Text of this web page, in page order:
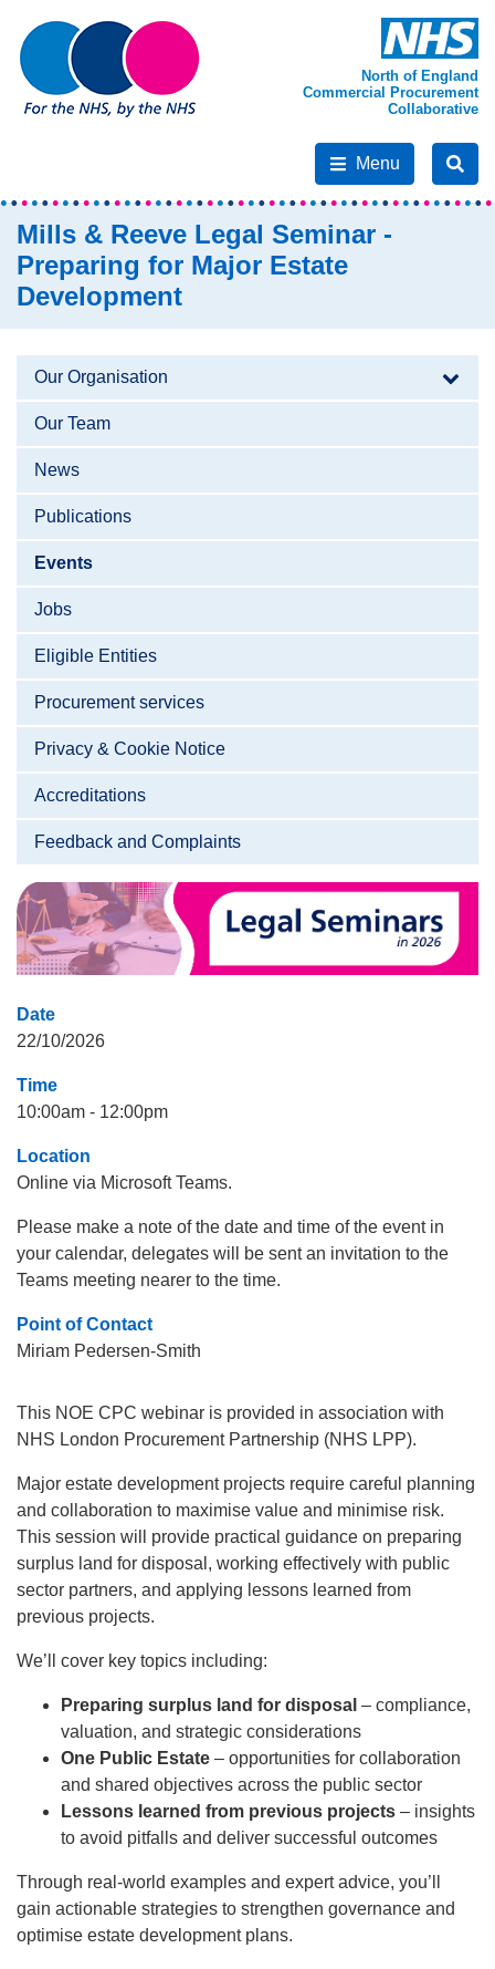
North of England
Commercial Procurement
Collaborative
Menu
Mills & Reeve Legal Seminar -
Preparing for Major Estate
Development
Our Organisation
Our Team
News
Publications
Events
Jobs
Eligible Entities
Procurement services
Privacy & Cookie Notice
Accreditations
Feedback and Complaints
Date
22/10/2026
Time
10:00am - 12:00pm
Location
Online via Microsoft Teams.
Please make a note of the date and time of the event in
your calendar, delegates will be sent an invitation to the
Teams meeting nearer to the time.
Point of Contact
Miriam Pedersen-Smith
This NOE CPC webinar is provided in association with
NHS London Procurement Partnership (NHS LPP).
Major estate development projects require careful planning
and collaboration to maximise value and minimise risk.
This session will provide practical guidance on preparing
surplus land for disposal, working effectively with public
sector partners, and applying lessons learned from
previous projects.
We’ll cover key topics including:
Preparing surplus land for disposal – compliance,
valuation, and strategic considerations
One Public Estate – opportunities for collaboration
and shared objectives across the public sector
Lessons learned from previous projects – insights
to avoid pitfalls and deliver successful outcomes
Through real-world examples and expert advice, you’ll
gain actionable strategies to strengthen governance and
optimise estate development plans.